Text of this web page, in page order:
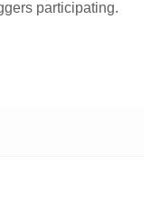
participating.